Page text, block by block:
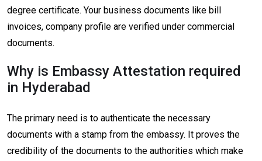
degree certificate. Your business documents like bill
invoices, company profile are verified under commercial
documents.
Why is Embassy Attestation required
in Hyderabad
The primary need is to authenticate the necessary
documents with a stamp from the embassy. It proves the
credibility of the documents to the authorities which make